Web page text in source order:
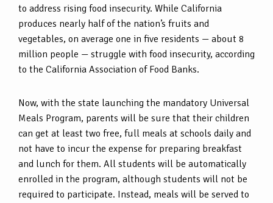
to address rising food insecurity. While California
produces nearly half of the nation’s fruits and
vegetables, on average one in five residents — about 8
million people — struggle with food insecurity, according
to the California Association of Food Banks.
Now, with the state launching the mandatory Universal
Meals Program, parents will be sure that their children
can get at least two free, full meals at schools daily and
not have to incur the expense for preparing breakfast
and lunch for them. All students will be automatically
enrolled in the program, although students will not be
required to participate. Instead, meals will be served to